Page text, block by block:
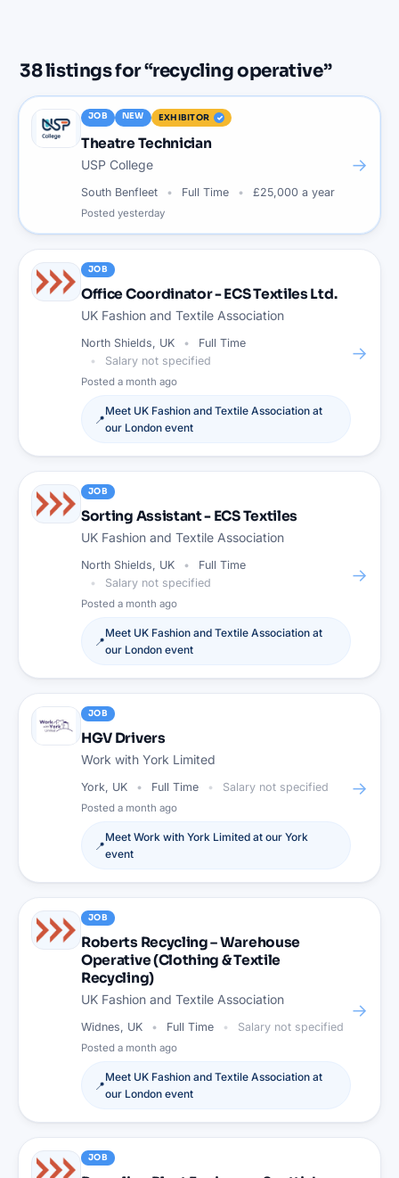
38listingsfor “recycling operative”
JOB NEW EXHIBITOR
Theatre Technician
USP College
South Benfleet Full Time £25,000 a year
Posted yesterday
→
JOB
Office Coordinator - ECS Textiles Ltd.
UK Fashion and Textile Association
North Shields, UK
Full Time
Salary not specified
Posted a month ago
📍
Meet UK Fashion and Textile Association at
our London event
→
JOB
Sorting Assistant - ECS Textiles
UK Fashion and Textile Association
North Shields, UK
Full Time
Salary not specified
Posted a month ago
📍
Meet UK Fashion and Textile Association at
our London event
→
JOB
HGV Drivers
Work with York Limited
York, UK Full Time Salary not specified
Posted a month ago
📍
Meet Work with York Limited at our York
event
→
JOB
Roberts Recycling – Warehouse
Operative (Clothing & Textile
Recycling)
UK Fashion and Textile Association
Widnes, UK Full Time Salary not specified
Posted a month ago
📍
Meet UK Fashion and Textile Association at
our London event
→
JOB